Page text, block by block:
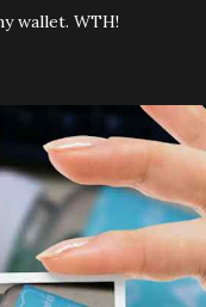
wallet. WTH!